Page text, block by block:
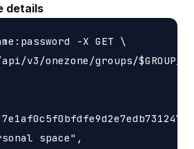
details
-X GET \
v3/onezone/groups/
space",